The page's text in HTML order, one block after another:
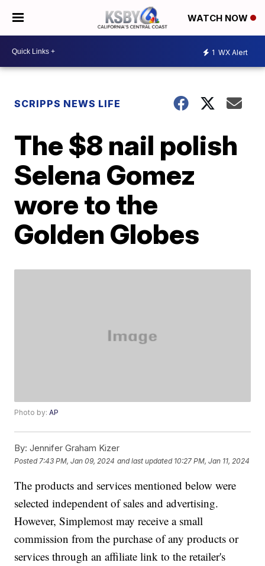
WATCH NOW
1 WX Alert
SCRIPPS NEWS LIFE
The $8 nail polish
Selena Gomez
wore to the
Golden Globes
Photo by:AP
By: Jennifer Graham Kizer
Posted 7:43 PM, Jan 09, 2024 and last updated 10:27 PM, Jan 11, 2024
The products and services mentioned below were
selected independent of sales and advertising.
However, Simplemost may receive a small
commission from the purchase of any products or
services through an affiliate link to the retailer's